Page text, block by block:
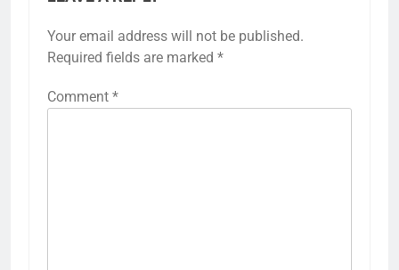
Your email address will not be published.
Required fields are marked *
Comment *